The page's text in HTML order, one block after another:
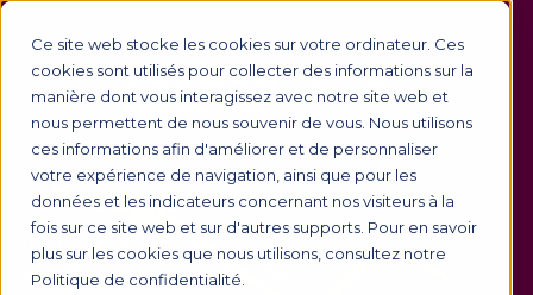
Ce site web stocke les cookies sur votre ordinateur. Ces
cookies sont utilisés pour collecter des informations sur la
manière dont vous interagissez avec notre site web et
nous permettent de nous souvenir de vous. Nous utilisons
ces informations afin d'améliorer et de personnaliser
votre expérience de navigation, ainsi que pour les
données et les indicateurs concernant nos visiteurs à la
fois sur ce site web et sur d'autres supports. Pour en savoir
plus sur les cookies que nous utilisons, consultez notre
Politique de confidentialité.
🎥 WEBINAR
🗓️ TUESDAY, 9 JUNE 2026
🕙 10:00 AM OR 6:00 PM (PARIS TIME)